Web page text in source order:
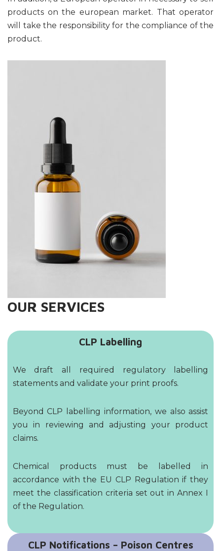
products on the european market. That operator
will take the responsibility for the compliance of the
product.
OUR SERVICES
CLP Labelling
We draft all required regulatory labelling
statements and validate your print proofs.
Beyond CLP labelling information, we also assist
you in reviewing and adjusting your product
claims.
Chemical products must be labelled in
accordance with the EU CLP Regulation if they
meet the classification criteria set out in Annex I
of the Regulation.
CLP Notifications – Poison Centres